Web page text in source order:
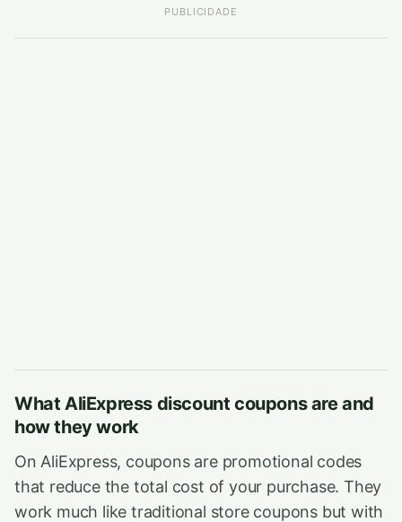
PUBLICIDADE
What AliExpress discount coupons are and
how they work
On AliExpress, coupons are promotional codes
that reduce the total cost of your purchase. They
work much like traditional store coupons but with